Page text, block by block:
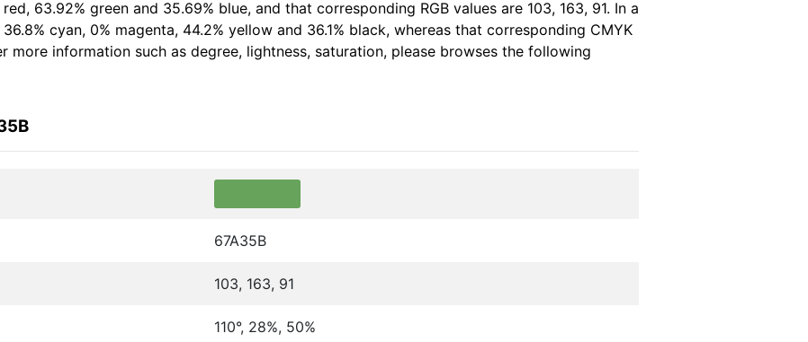
63.92% green and 35.69% blue, and that corresponding RGB values are 103, 163, 91. In a
cyan, 0% magenta, 44.2% yellow and 36.1% black, whereas that corresponding CMYK
more information such as degree, lightness, saturation, please browses the following
67A35B
103, 163, 91
110°, 28%, 50%